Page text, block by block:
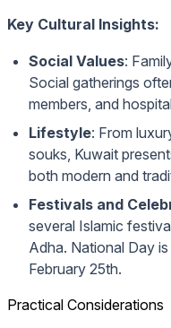
Key Cultural Insights:
Social Values:
Social gatherings
members, and
Lifestyle: From
souks, Kuwait
both modern and
Festivals and
several Islamic
Adha. National Day
February 25th.
Practical Considerations